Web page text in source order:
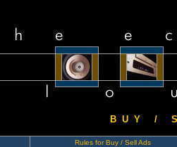
B U Y / S
Rules for Buy / Sell Ads